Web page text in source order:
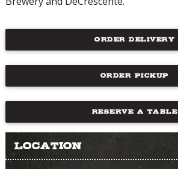
ORDER DELIVERY
ORDER PICKUP
RESERVE A TABLE
Location